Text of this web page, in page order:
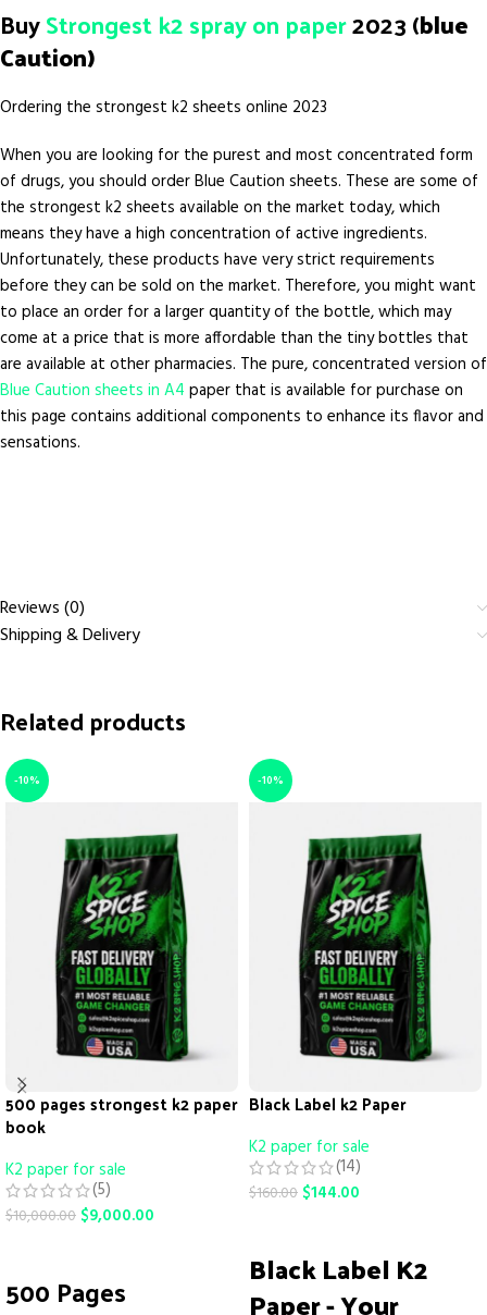
BuyStrongest k2 spray on paper2023 (blue
Caution)
Ordering the strongest k2 sheets online 2023
When you are looking for the purest and most concentrated form
of drugs, you should order Blue Caution sheets. These are some of
the strongest k2 sheets available on the market today, which
means they have a high concentration of active ingredients.
Unfortunately, these products have very strict requirements
before they can be sold on the market. Therefore, you might want
to place an order for a larger quantity of the bottle, which may
come at a price that is more affordable than the tiny bottles that
are available at other pharmacies. The pure, concentrated version of
Blue Caution sheets in A4 paper that is available for purchase on
this page contains additional components to enhance its flavor and
sensations.
Reviews (0)
Shipping & Delivery
Related products
-10%
500 pages strongest k2 paper
book
K2 paper for sale
(5)
$10,000.00 $9,000.00
500 Pages
-10%
Black Label k2 Paper
K2 paper for sale
(14)
$160.00 $144.00
Black Label K2
Paper - Your